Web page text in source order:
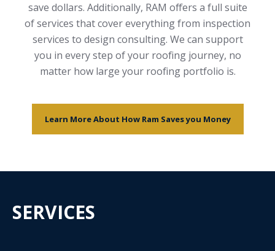
save dollars. Additionally, RAM offers a full suite
of services that cover everything from inspection
services to design consulting. We can support
you in every step of your roofing journey, no
matter how large your roofing portfolio is.
Learn More About How Ram Saves you Money
SERVICES